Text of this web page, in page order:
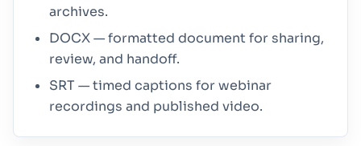
archives.
DOCX — formatted document for sharing,
review, and handoff.
SRT — timed captions for webinar
recordings and published video.